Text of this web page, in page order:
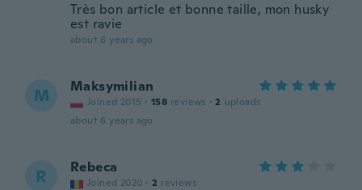
Très bon article et bonne taille, mon husky
est ravie
about 6 years ago
M Maksymilian
Joined 2015 · 158 reviews · 2 uploads
about 6 years ago
R Rebeca
Joined 2020 · 2 reviews